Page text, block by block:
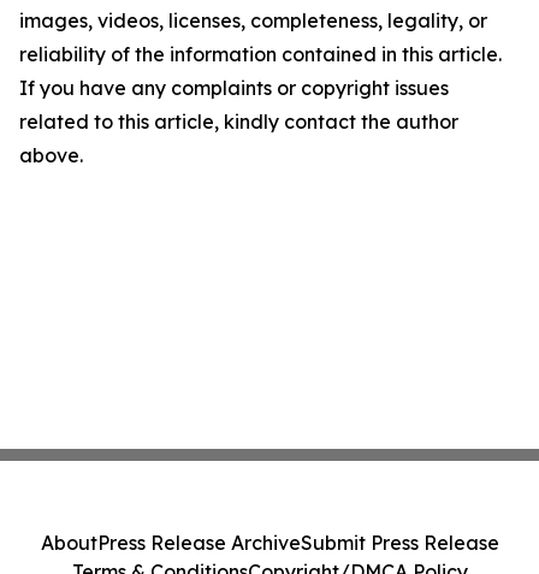
images, videos, licenses, completeness, legality, or
reliability of the information contained in this article.
If you have any complaints or copyright issues
related to this article, kindly contact the author
above.
AboutPress Release ArchiveSubmit Press Release